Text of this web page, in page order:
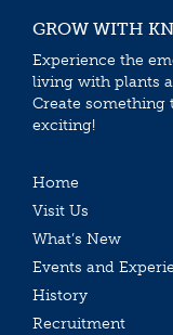
GROW WITH
Experience the
living with plants
Create something
exciting!
Home
Visit Us
What’s New
Events and
History
Recruitment